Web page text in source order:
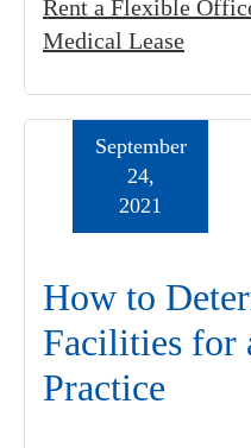
Rent a Flexible
Medical Lease
How to
Facilities for
Practice
September
24,
2021